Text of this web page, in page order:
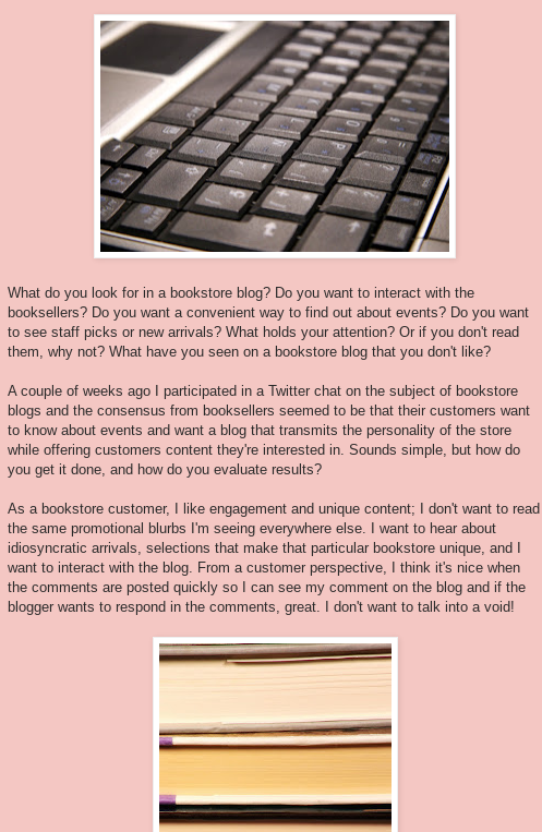
What do you look for in a bookstore blog? Do you want to interact with the
booksellers? Do you want a convenient way to find out about events? Do you want
to see staff picks or new arrivals? What holds your attention? Or if you don't read
them, why not? What have you seen on a bookstore blog that you don't like?
A couple of weeks ago I participated in a Twitter chat on the subject of bookstore
blogs and the consensus from booksellers seemed to be that their customers want
to know about events and want a blog that transmits the personality of the store
while offering customers content they're interested in. Sounds simple, but how do
you get it done, and how do you evaluate results?
As a bookstore customer, I like engagement and unique content; I don't want to read
the same promotional blurbs I'm seeing everywhere else. I want to hear about
idiosyncratic arrivals, selections that make that particular bookstore unique, and I
want to interact with the blog. From a customer perspective, I think it's nice when
the comments are posted quickly so I can see my comment on the blog and if the
blogger wants to respond in the comments, great. I don't want to talk into a void!